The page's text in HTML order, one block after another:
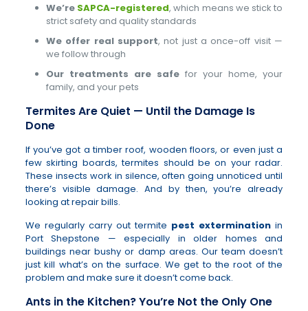
We’reSAPCA-registered, which means we stick to
strict safety and quality standards
We offer real support, not just a once-off visit —
we follow through
Our treatments are safefor your home, your
family, and your pets
Termites Are Quiet — Until the Damage Is
Done
If you’ve got a timber roof, wooden floors, or even just a
few skirting boards, termites should be on your radar.
These insects work in silence, often going unnoticed until
there’s visible damage. And by then, you’re already
looking at repair bills.
We regularly carry out termite pest extermination in
Port Shepstone — especially in older homes and
buildings near bushy or damp areas. Our team doesn’t
just kill what’s on the surface. We get to the root of the
problem and make sure it doesn’t come back.
Ants in the Kitchen? You’re Not the Only One